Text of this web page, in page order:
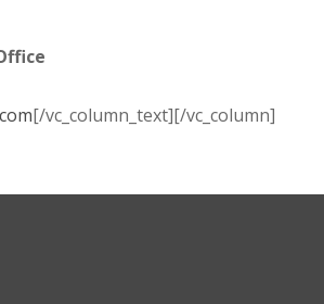
[/vc_column_text][/vc_column]